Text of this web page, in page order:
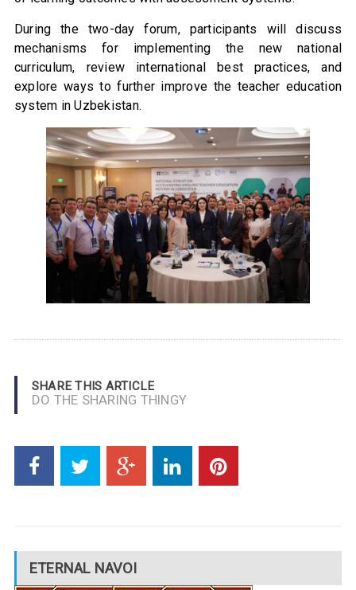
During the two-day forum, participants will discuss
mechanisms for implementing the new national
curriculum, review international best practices, and
explore ways to further improve the teacher education
system in Uzbekistan.
SHARE THIS ARTICLE
DO THE SHARING THINGY
ETERNAL NAVOI